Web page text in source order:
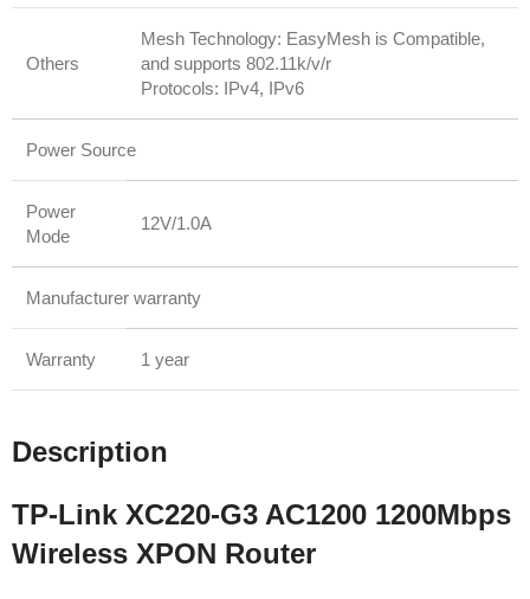
Others
Mesh Technology: EasyMesh is Compatible,
and supports 802.11k/v/r
Protocols: IPv4, IPv6
Power Source
Power
Mode
12V/1.0A
Manufacturer warranty
Warranty 1 year
Description
TP-Link XC220-G3 AC1200 1200Mbps
Wireless XPON Router